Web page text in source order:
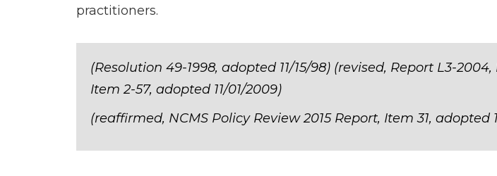
practitioners.
(Resolution 49-1998, adopted 11/15/98) (revised, Report L3-
Item 2-57, adopted 11/01/2009)
(reaffirmed, NCMS Policy Review 2015 Report, Item 31, adopted